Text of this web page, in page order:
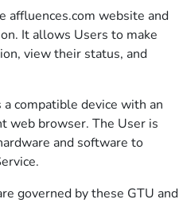
affluences.com website and
It allows Users to make
view their status, and
compatible device with an
web browser. The User is
and software to
governed by these GTU and